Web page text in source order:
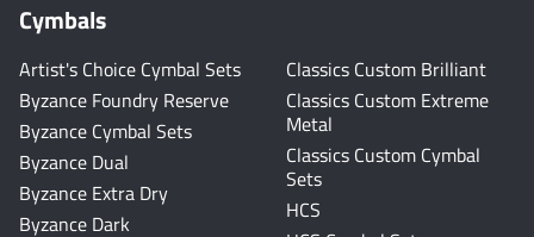
Cymbals
Artist's Choice Cymbal Sets
Byzance Foundry Reserve
Byzance Cymbal Sets
Byzance Dual
Byzance Extra Dry
Byzance Dark
Classics Custom Brilliant
Classics Custom Extreme
Metal
Classics Custom Cymbal
Sets
HCS